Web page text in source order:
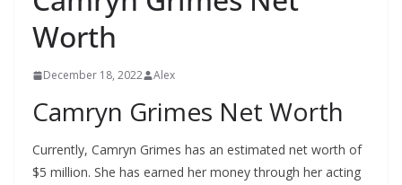
Worth
December 18, 2022 Alex
Camryn Grimes Net Worth
Currently, Camryn Grimes has an estimated net worth of
$5 million. She has earned her money through her acting